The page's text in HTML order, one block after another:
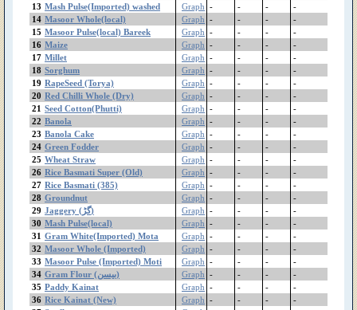
Rice Basmati Super
(Old)
Rice Basmati Super
(New)
Rice Basmati (385)
Rice (IRRI)
Red Chilli Whole (Dry)
RapeSeed (Torya)
Radish
Pumpkin
Potato Sugar free
Potato Store
Potato Fresh
Pomegranate(Kandhari)
Pomegranate(Badana)
Pomegranate Desi
Plum
Persimmon(جاپانی پھل)
Peas
Pear
Peach Special
13 Mash Pulse(Imported) washed Graph - - -
-
14 Masoor Whole(local) Graph - - -
-
15 Masoor Pulse(local) Bareek Graph - - -
-
16 Maize Graph - - -
-
17 Millet Graph - - -
-
18 Sorghum Graph - - -
-
19 RapeSeed (Torya) Graph - - -
-
20 Red Chilli Whole (Dry) Graph - - -
-
21 Seed Cotton(Phutti) Graph - - -
-
22 Banola Graph - - -
-
23 Banola Cake Graph - - -
-
24 Green Fodder Graph - - -
-
25 Wheat Straw Graph - - -
-
26 Rice Basmati Super (Old) Graph - - -
-
27 Rice Basmati (385) Graph - - -
-
28 Groundnut Graph - - -
-
29
Jaggery (گڑ) Graph - - -
-
30 Mash Pulse(local) Graph - - -
-
31 Gram White(Imported) Mota Graph - - -
-
32 Masoor Whole (Imported) Graph - - -
-
33 Masoor Pulse (Imported) Moti Graph - - -
-
34
Gram Flour (بیسن) Graph - - -
-
35 Paddy Kainat Graph - - -
-
36 Rice Kainat (New) Graph - - -
-